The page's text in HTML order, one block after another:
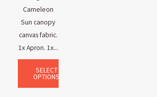
Cameleon
Sun canopy
canvas fabric.
1x Apron. 1x...
SELECT
OPTIONS